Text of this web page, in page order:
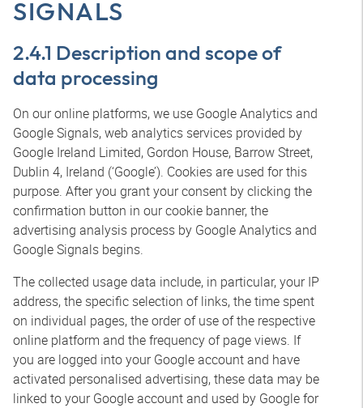
SIGNALS
2.4.1 Description and scope of
data processing
On our online platforms, we use Google Analytics and
Google Signals, web analytics services provided by
Google Ireland Limited, Gordon House, Barrow Street,
Dublin 4, Ireland (‘Google’). Cookies are used for this
purpose. After you grant your consent by clicking the
confirmation button in our cookie banner, the
advertising analysis process by Google Analytics and
Google Signals begins.
The collected usage data include, in particular, your IP
address, the specific selection of links, the time spent
on individual pages, the order of use of the respective
online platform and the frequency of page views. If
you are logged into your Google account and have
activated personalised advertising, these data may be
linked to your Google account and used by Google for